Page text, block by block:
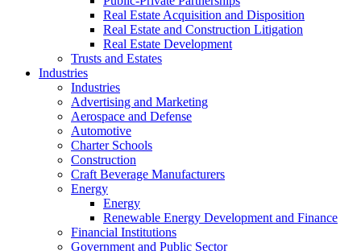
Real Estate Acquisition and Disposition
Real Estate and Construction Litigation
Real Estate Development
Trusts and Estates
Industries
Industries
Advertising and Marketing
Aerospace and Defense
Automotive
Charter Schools
Construction
Craft Beverage Manufacturers
Energy
Energy
Renewable Energy Development and Finance
Financial Institutions
Government and Public Sector